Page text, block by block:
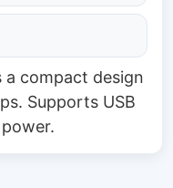
a compact design
Supports USB